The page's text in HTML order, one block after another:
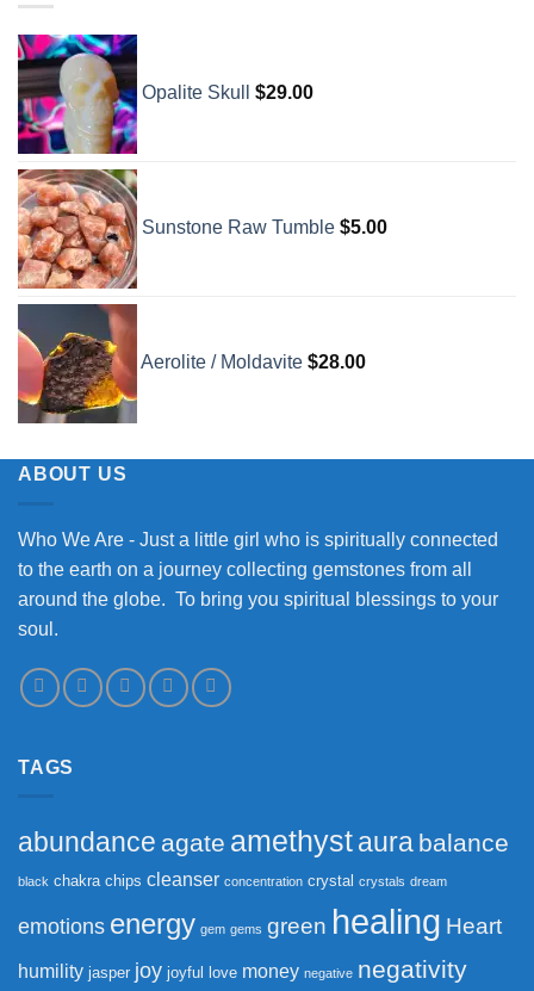
Opalite Skull $29.00
Sunstone Raw Tumble $5.00
Aerolite / Moldavite $28.00
ABOUT US
Who We Are - Just a little girl who is spiritually connected
to the earth on a journey collecting gemstones from all
around the globe. To bring you spiritual blessings to your
soul.
TAGS
abundance agate amethyst aura balance
black chakra chips cleanser concentration crystal crystals dream
emotions energy gem gems green healing Heart
humility jasper joy joyful love money negative negativity